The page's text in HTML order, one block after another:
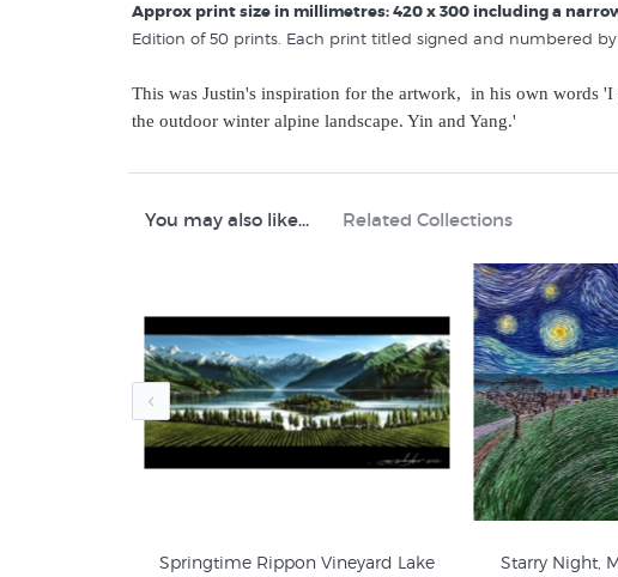
Approx print size in millimetres: 420 x 300 including a
Edition of 50 prints. Each print titled signed and numbered
This was Justin's inspiration for the artwork, in his own words
the outdoor winter alpine landscape. Yin and Yang.'
You may also like... Related Collections
Springtime Rippon Vineyard Lake
Starry Night,